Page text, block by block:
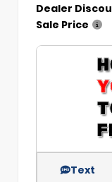
Dealer
Sale Price
Text